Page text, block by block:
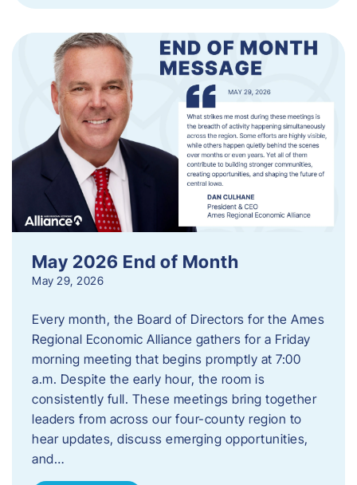
May 2026 End of Month
May 29, 2026
Every month, the Board of Directors for the Ames
Regional Economic Alliance gathers for a Friday
morning meeting that begins promptly at 7:00
a.m. Despite the early hour, the room is
consistently full. These meetings bring together
leaders from across our four-county region to
hear updates, discuss emerging opportunities,
and…